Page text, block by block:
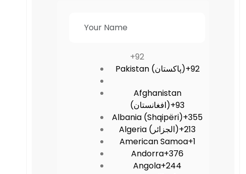
+92
Pakistan (‫پاکستان‬‎)+92
Afghanistan
(‫افغانستان‬‎)+93
Albania (Shqipëri)+355
Algeria (‫الجزائر‬‎)+213
American Samoa+1
Andorra+376
Angola+244